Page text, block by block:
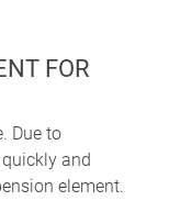
FOR
Due to
and
element.